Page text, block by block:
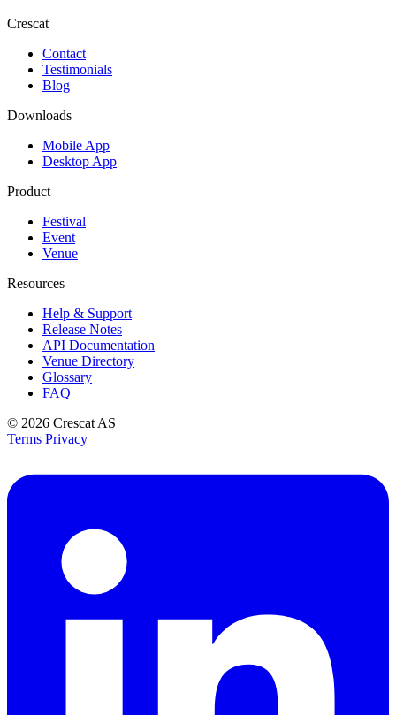
Crescat
Contact
Testimonials
Blog
Downloads
Mobile App
Desktop App
Product
Festival
Event
Venue
Resources
Help & Support
Release Notes
API Documentation
Venue Directory
Glossary
FAQ
© 2026 Crescat AS
Terms Privacy